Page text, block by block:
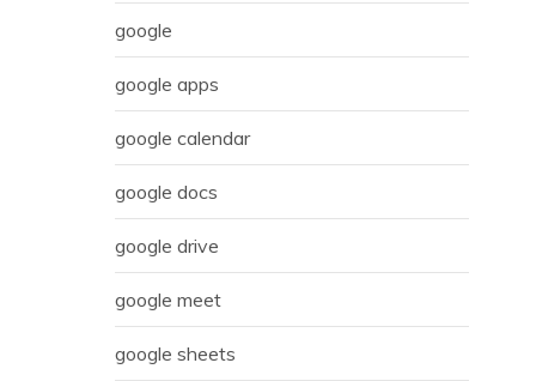
google
google apps
google calendar
google docs
google drive
google meet
google sheets